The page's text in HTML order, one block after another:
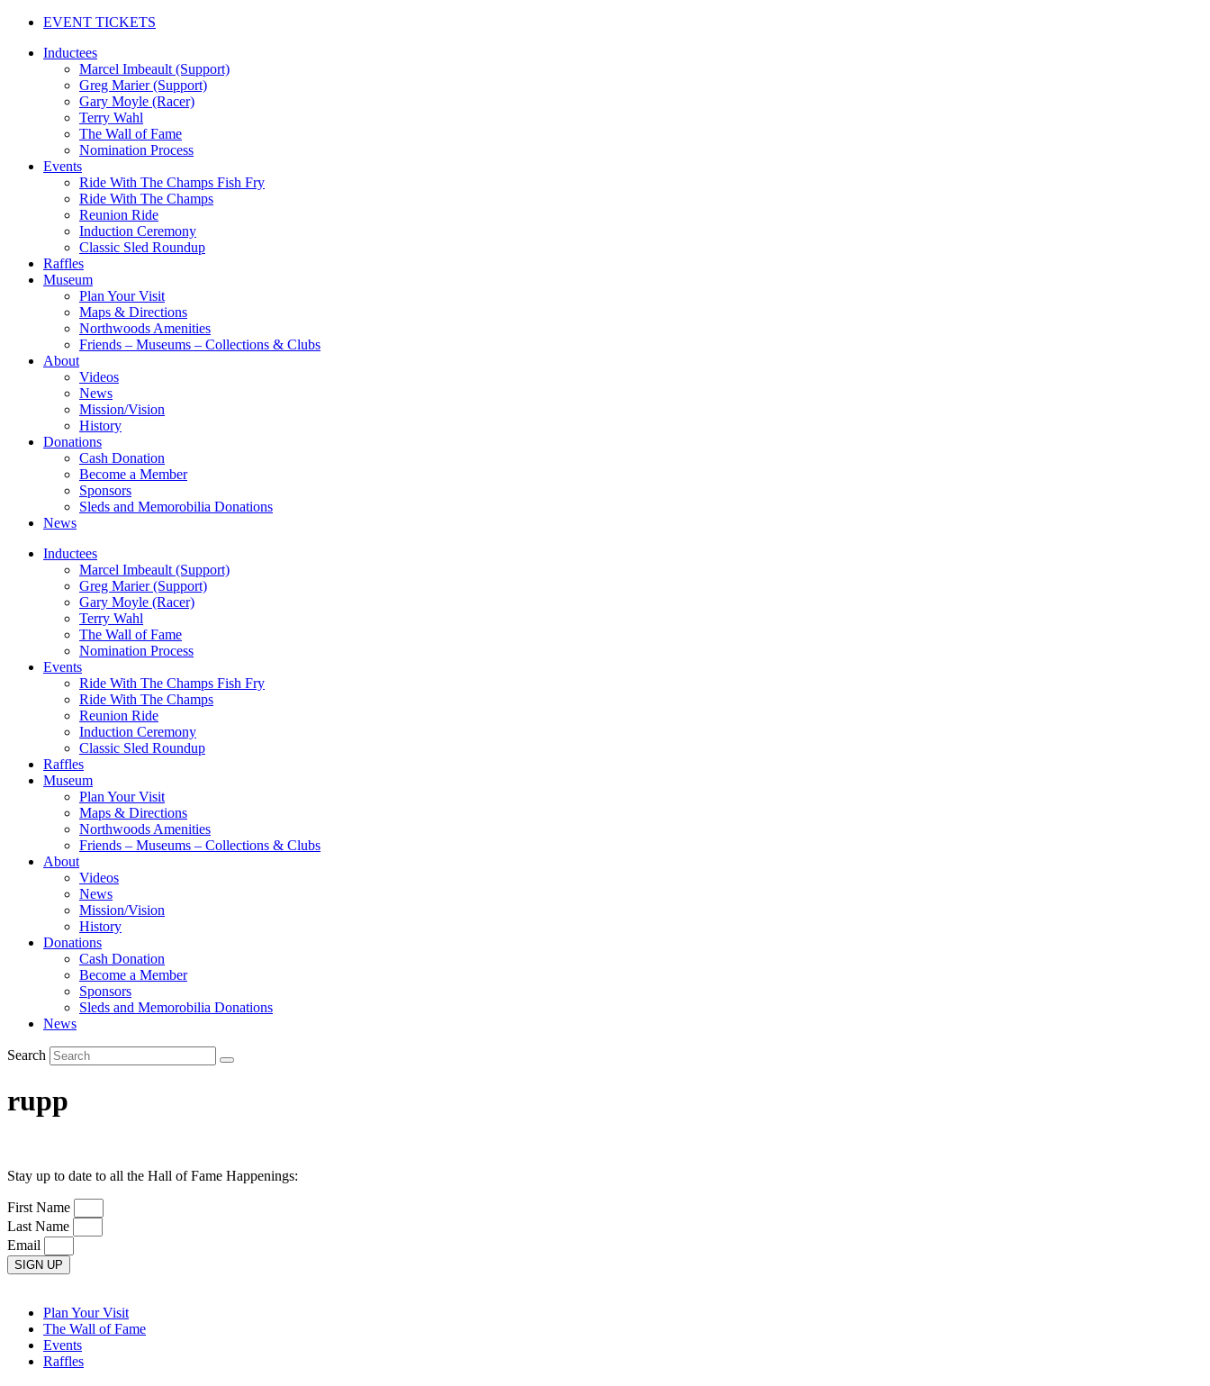
EVENT TICKETS
Inductees
Marcel Imbeault (Support)
Greg Marier (Support)
Gary Moyle (Racer)
Terry Wahl
The Wall of Fame
Nomination Process
Events
Ride With The Champs Fish Fry
Ride With The Champs
Reunion Ride
Induction Ceremony
Classic Sled Roundup
Raffles
Museum
Plan Your Visit
Maps & Directions
Northwoods Amenities
Friends – Museums – Collections & Clubs
About
Videos
News
Mission/Vision
History
Donations
Cash Donation
Become a Member
Sponsors
Sleds and Memorobilia Donations
News
Inductees
Marcel Imbeault (Support)
Greg Marier (Support)
Gary Moyle (Racer)
Terry Wahl
The Wall of Fame
Nomination Process
Events
Ride With The Champs Fish Fry
Ride With The Champs
Reunion Ride
Induction Ceremony
Classic Sled Roundup
Raffles
Museum
Plan Your Visit
Maps & Directions
Northwoods Amenities
Friends – Museums – Collections & Clubs
About
Videos
News
Mission/Vision
History
Donations
Cash Donation
Become a Member
Sponsors
Sleds and Memorobilia Donations
News
Search
rupp
Stay up to date to all the Hall of Fame Happenings:
First Name
Last Name
Email
SIGN UP
Plan Your Visit
The Wall of Fame
Events
Raffles